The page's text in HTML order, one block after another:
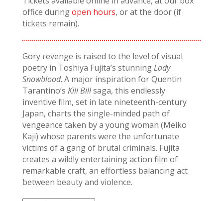
office duringopen hours, or at the door (if
tickets remain).
Gory revenge is raised to the level of visual
poetry in Toshiya Fujita’s stunningLady
Snowblood. A major inspiration for Quentin
Tarantino’s Kill Billsaga, this endlessly
inventive film, set in late nineteenth-century
Japan, charts the single-minded path of
vengeance taken by a young woman (Meiko
Kaji) whose parents were the unfortunate
victims of a gang of brutal criminals. Fujita
creates a wildly entertaining action film of
remarkable craft, an effortless balancing act
between beauty and violence.